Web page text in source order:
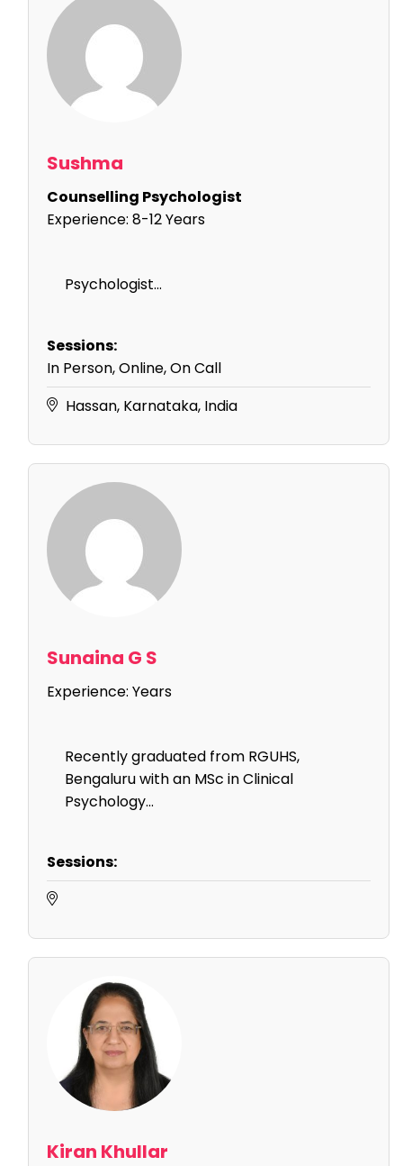
Sushma
Counselling Psychologist
Experience: 8-12 Years
Psychologist...
Sessions:
In Person, Online, On Call
Hassan, Karnataka, India
Sunaina G S
Experience: Years
Recently graduated from RGUHS,
Bengaluru with an MSc in Clinical
Psychology...
Sessions:
Kiran Khullar